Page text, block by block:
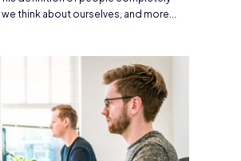
think about ourselves, and more...